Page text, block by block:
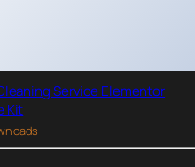
Service Elementor
Kit